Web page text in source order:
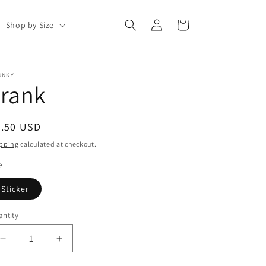
Shop by Size
Log
in
Cart
USD
calculated at checkout.
Sticker
Decrease
quantity
Increase
quantity